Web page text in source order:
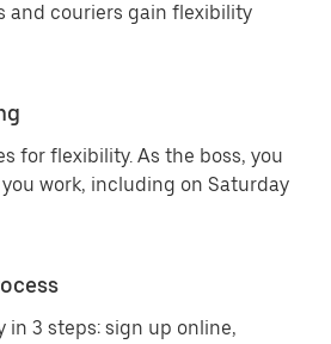
and couriers gain flexibility
for flexibility. As the boss, you
work, including on Saturday
in 3 steps: sign up online,